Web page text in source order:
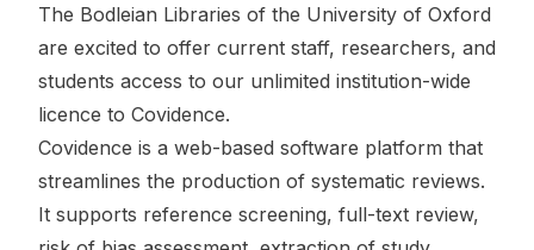
The Bodleian Libraries of the University of Oxford
are excited to offer current staff, researchers, and
students access to our unlimited institution-wide
licence to Covidence.
Covidence is a web-based software platform that
streamlines the production of systematic reviews.
It supports reference screening, full-text review,